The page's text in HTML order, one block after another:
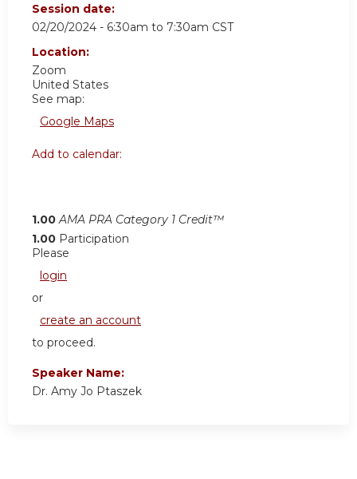
Session date:
02/20/2024 - 6:30am to 7:30am CST
Location:
Zoom
United States
See map:
Google Maps
Add to calendar:
1.00 AMA PRA Category 1 Credit™
1.00 Participation
Please
login
or
create an account
to proceed.
Speaker Name:
Dr. Amy Jo Ptaszek